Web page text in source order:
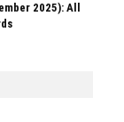
2025): All